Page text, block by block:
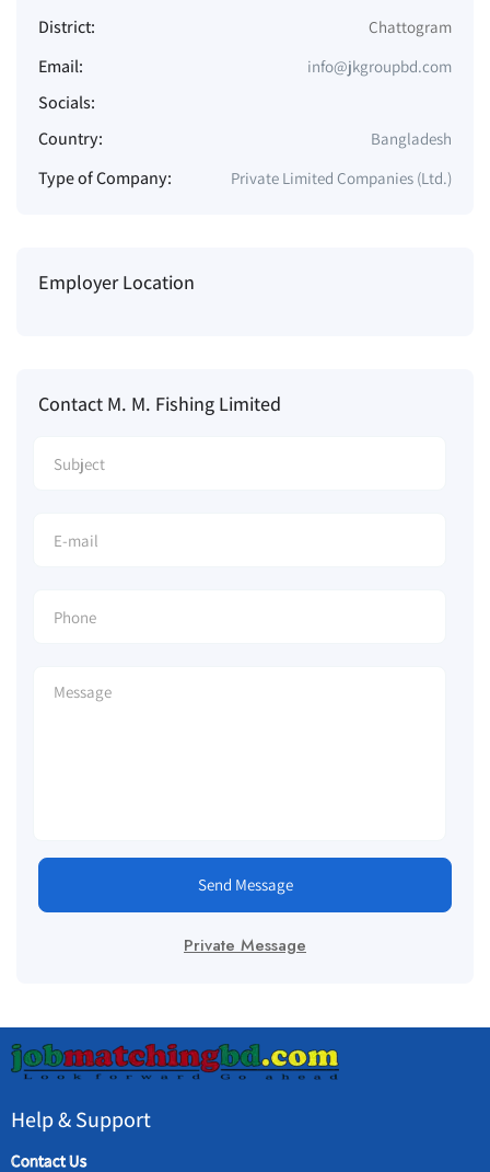
District: Chattogram
Email: info@jkgroupbd.com
Socials:
Country:
Bangladesh
Type of Company: Private Limited Companies (Ltd.)
Employer Location
Contact M. M. Fishing Limited
Send Message
Private Message
Help & Support
Contact Us